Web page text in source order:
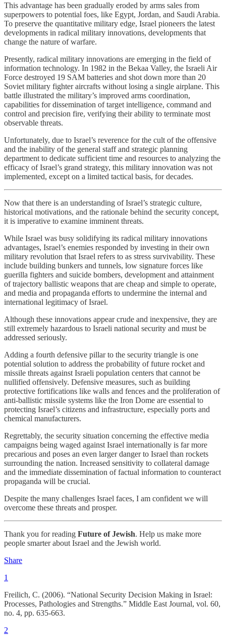
This advantage has been gradually eroded by arms sales from
superpowers to potential foes, like Egypt, Jordan, and Saudi Arabia.
To preserve the quantitative military edge, Israel pioneers the latest
developments in radical military innovations, developments that
change the nature of warfare.
Presently, radical military innovations are emerging in the field of
information technology. In 1982 in the Bekaa Valley, the Israeli Air
Force destroyed 19 SAM batteries and shot down more than 20
Soviet military fighter aircrafts without losing a single airplane. This
battle illustrated the military’s improved arms coordination,
capabilities for dissemination of target intelligence, command and
control and precision fire, verifying their ability to terminate most
observable threats.
Unfortunately, due to Israel’s reverence for the cult of the offensive
and the inability of the general staff and strategic planning
department to dedicate sufficient time and resources to analyzing the
efficacy of Israel’s grand strategy, this military innovation was not
implemented, except on a limited tactical basis, for decades.
Now that there is an understanding of Israel’s strategic culture,
historical motivations, and the rationale behind the security concept,
it is imperative to examine imminent threats.
While Israel was busy solidifying its radical military innovations
advantages, Israel’s enemies responded by investing in their own
military revolution that Israel refers to as stress survivability. These
include building bunkers and tunnels, low signature forces like
guerilla fighters and suicide bombers, development and attainment
of trajectory ballistic weapons that are cheap and simple to operate,
and media and propaganda efforts to undermine the internal and
international legitimacy of Israel.
Although these innovations appear crude and inexpensive, they are
still extremely hazardous to Israeli national security and must be
addressed seriously.
Adding a fourth defensive pillar to the security triangle is one
potential solution to address the probability of future rocket and
missile threats against Israeli population centers that cannot be
nullified offensively. Defensive measures, such as building
protective fortifications like walls and fences and the proliferation of
anti-ballistic missile systems like the Iron Dome are essential to
protecting Israel’s citizens and infrastructure, especially ports and
chemical manufacturers.
Regrettably, the security situation concerning the effective media
campaigns being waged against Israel internationally is far more
precarious and poses an even larger danger to Israel than rockets
surrounding the nation. Increased sensitivity to collateral damage
and the immediate dissemination of factual information to counteract
propaganda will be crucial.
Despite the many challenges Israel faces, I am confident we will
overcome these threats and prosper.
Thank you for reading Future of Jewish. Help us make more
people smarter about Israel and the Jewish world.
Share
1
Freilich, C. (2006). “National Security Decision Making in Israel:
Processes, Pathologies and Strengths.” Middle East Journal, vol. 60,
no. 4, pp. 635-663.
2